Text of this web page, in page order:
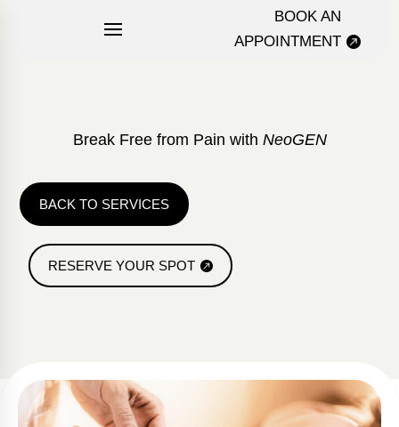
BOOK AN
APPOINTMENT
Break Free from Pain with NeoGEN
BACK TO SERVICES
RESERVE YOUR SPOT